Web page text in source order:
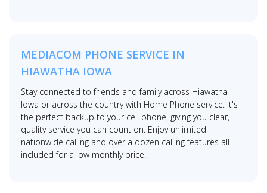
MEDIACOM PHONE SERVICE IN
HIAWATHA IOWA
Stay connected to friends and family across Hiawatha
Iowa or across the country with Home Phone service. It's
the perfect backup to your cell phone, giving you clear,
quality service you can count on. Enjoy unlimited
nationwide calling and over a dozen calling features all
included for a low monthly price.